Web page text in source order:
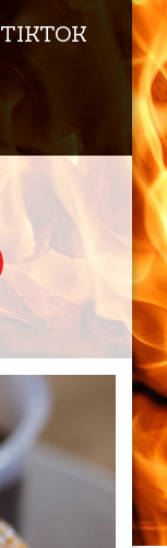
TIKTOK